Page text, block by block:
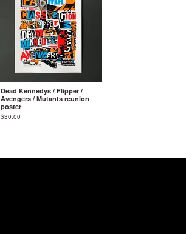
Dead Kennedys / Flipper /
Avengers / Mutants reunion
poster
$30.00